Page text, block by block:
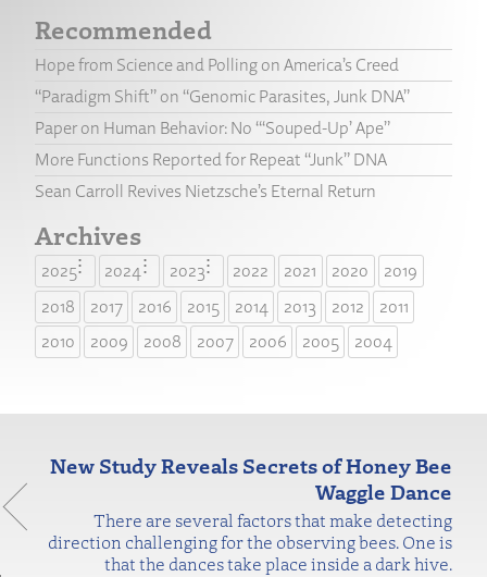
Recommended
Hope from Science and Polling on America’s Creed
“Paradigm Shift” on “Genomic Parasites, Junk DNA”
Paper on Human Behavior: No “‘Souped-Up’ Ape”
More Functions Reported for Repeat “Junk” DNA
Sean Carroll Revives Nietzsche’s Eternal Return
Archives
2025 2024 2023 2022 2021 2020
2019
2018
2017 2016 2015 2014 2013 2012
2011
2010
2009 2008 2007 2006 2005 2004
New Study Reveals Secrets of Honey Bee
Waggle Dance
There are several factors that make detecting
direction challenging for the observing bees. One is
that the dances take place inside a dark hive.